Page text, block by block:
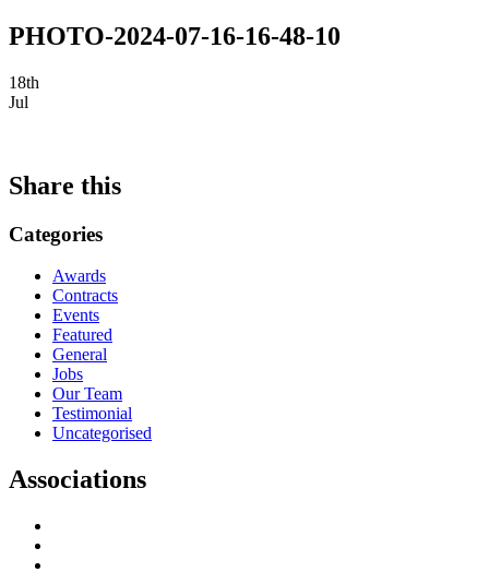
PHOTO-2024-07-16-16-48-10
18th
Jul
Share this
Categories
Awards
Contracts
Events
Featured
General
Jobs
Our Team
Testimonial
Uncategorised
Associations